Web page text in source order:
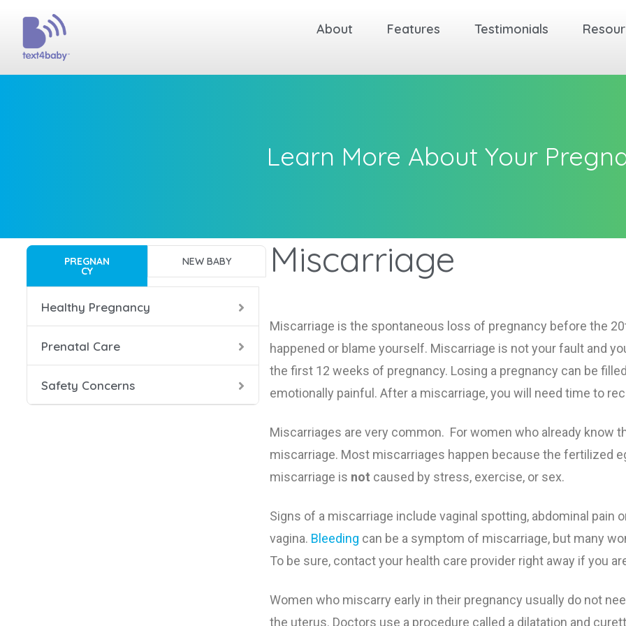
About Features Testimonials
Learn More About Your
PREGNAN
CY
NEW BABY
Healthy Pregnancy
Healthy Weight Breakfast Ideas
Exercising During
Extra Calories
Weight Gain During
Food Safety
Eating Seafood
Food Safety During
Keeping Baby Safe
Prenatal Care Prenatal Visits Baby’s Growth by
Tests During
Ultrasound
Prenatal Health
Anemia During
Bleeding During
Gestational Diabetes
High Blood Pressure
Healthy Mouth and
Miscarriage
Morning Sickness
Labor & Delivery
Getting Ready for
Preterm Labor
Why Babies Need at
Weeks
Safety Concerns
Dangers of Secondhand Smoke
HIV in Pregnancy
Seat Belts During Pregnancy
Smoking, Alcohol and Drug Use
Smoking During Pregnancy
X-Rays During Pregnancy
Miscarriage
Miscarriage is the spontaneous loss of pregnancy before the
happened or blame yourself. Miscarriage is not your fault and
the first 12 weeks of pregnancy. Losing a pregnancy can be
emotionally painful. After a miscarriage, you will need time to
Miscarriages are very common. For women who already know
miscarriage. Most miscarriages happen because the fertilized
miscarriage is not caused by stress, exercise, or sex.
Signs of a miscarriage include vaginal spotting, abdominal pain
vagina. Bleeding can be a symptom of miscarriage, but many
To be sure, contact your health care provider right away if you
Women who miscarry early in their pregnancy usually do not
the uterus. Doctors use a procedure called a dilatation and